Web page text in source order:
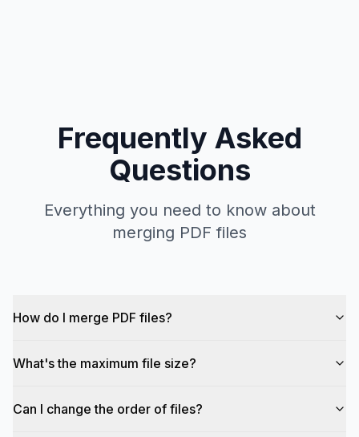
Frequently Asked
Questions
Everything you need to know about
merging PDF files
How do I merge PDF files?
What's the maximum file size?
Can I change the order of files?